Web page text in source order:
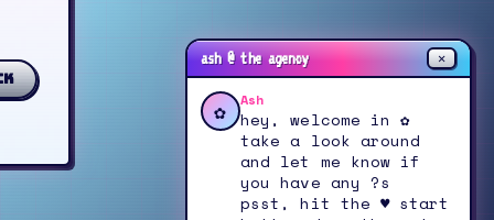
ash @ the agency ✕
✿ Ash
hey, welcome in ✿
take a look around
and let me know if
you have any ?s
psst, hit the ♥ start